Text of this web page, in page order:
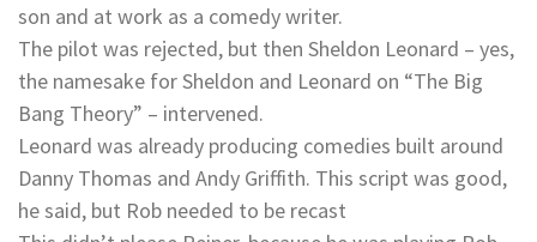
son and at work as a comedy writer.
The pilot was rejected, but then Sheldon Leonard – yes,
the namesake for Sheldon and Leonard on “The Big
Bang Theory” – intervened.
Leonard was already producing comedies built around
Danny Thomas and Andy Griffith. This script was good,
he said, but Rob needed to be recast